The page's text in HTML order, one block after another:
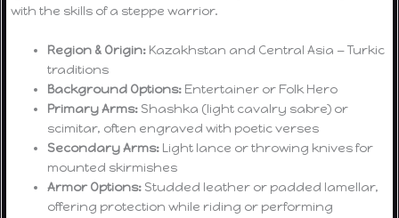
with the skills of a steppe warrior.
Region & Origin: Kazakhstan and Central Asia — Turkic
traditions
Background Options: Entertainer or Folk Hero
Primary Arms: Shashka (light cavalry sabre) or
scimitar, often engraved with poetic verses
Secondary Arms: Light lance or throwing knives for
mounted skirmishes
Armor Options: Studded leather or padded lamellar,
offering protection while riding or performing